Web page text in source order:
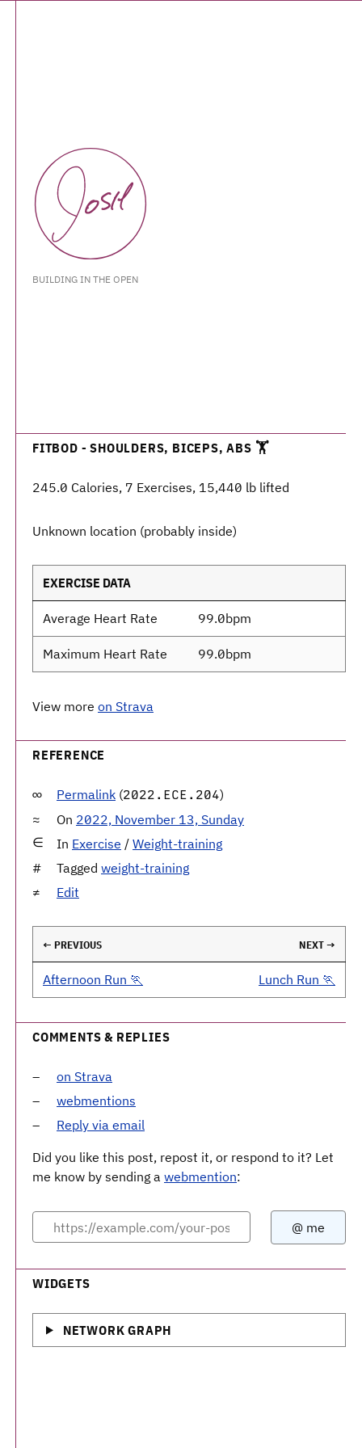
BUILDING IN THE OPEN
FITBOD - SHOULDERS, BICEPS, ABS 🏋️
245.0 Calories, 7 Exercises, 15,440 lb lifted
Unknown location (probably inside)
EXERCISE DATA
Average Heart Rate 99.0bpm
Maximum Heart Rate 99.0bpm
View more on Strava
REFERENCE
Permalink (2022.ECE.204)
On 2022, November 13, Sunday
In Exercise / Weight-training
Tagged weight-training
Edit
← PREVIOUS NEXT →
Afternoon Run 🏃 Lunch Run 🏃
COMMENTS & REPLIES
on Strava
webmentions
Reply via email
Did you like this post, repost it, or respond to it? Let
me know by sending a webmention:
WIDGETS
NETWORK GRAPH